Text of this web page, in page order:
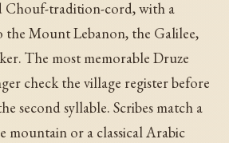
Chouf-tradition-cord, with a
Mount Lebanon, the Galilee,
The most memorable Druze
check the village register before
second syllable. Scribes match a
mountain or a classical Arabic